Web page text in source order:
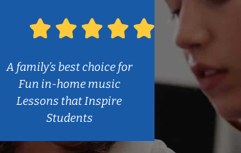
A family’s best choice for
Fun in-home music
Lessons that Inspire
Students